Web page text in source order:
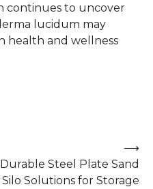
continues to uncover
lucidum may
health and wellness
Durable Steel Plate Sand
Silo Solutions for Storage
⟶